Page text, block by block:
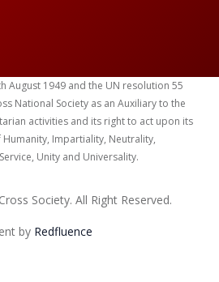
August 1949 and the UN resolution 55
National Society as an Auxiliary to the
activities and its right to act upon its
Impartiality, Neutrality,
Unity and Universality.
Society. All Right Reserved.
by Redfluence